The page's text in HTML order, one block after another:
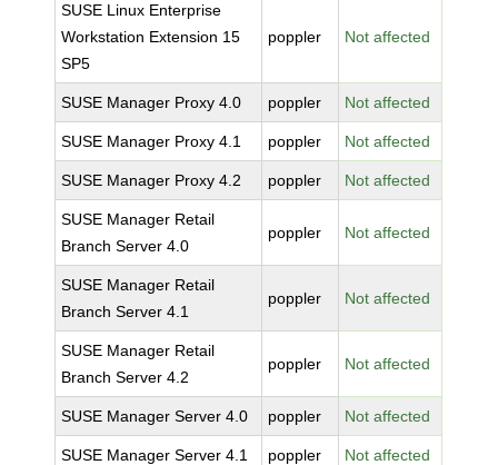
SUSE Linux Enterprise
Workstation Extension 15
SP5
poppler Not affected
SUSE Manager Proxy 4.0 poppler Not affected
SUSE Manager Proxy 4.1 poppler Not affected
SUSE Manager Proxy 4.2 poppler Not affected
SUSE Manager Retail
Branch Server 4.0
poppler Not affected
SUSE Manager Retail
Branch Server 4.1
poppler Not affected
SUSE Manager Retail
Branch Server 4.2
poppler Not affected
SUSE Manager Server 4.0 poppler Not affected
SUSE Manager Server 4.1 poppler Not affected